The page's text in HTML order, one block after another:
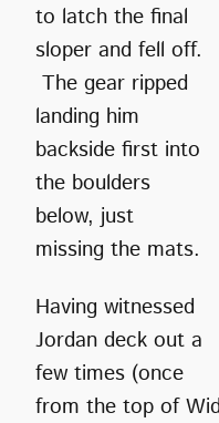
to latch the final
sloper and fell off.
The gear ripped
landing him
backside first into
the boulders
below, just
missing the mats.
Having witnessed
Jordan deck out a
few times (once
from the top of